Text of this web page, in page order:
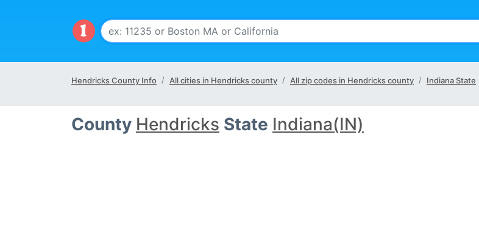
Hendricks County Info All cities in Hendricks county All zip codes in Hendricks county Indiana State
County Hendricks State Indiana(IN)